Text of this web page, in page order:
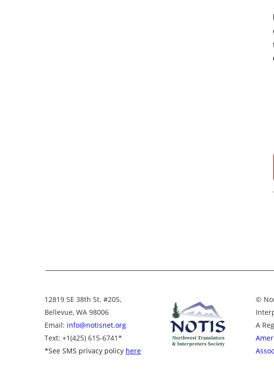
12819 SE 38th St. #205,
Bellevue, WA 98006
Email: info@notisnet.org
Text: +1(425) 615-6741*
*See SMS privacy policy here
©
A